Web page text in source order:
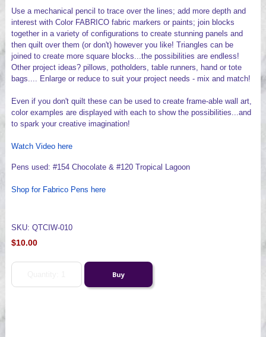
Use a mechanical pencil to trace over the lines; add more depth and
interest with Color FABRICO fabric markers or paints; join blocks
together in a variety of configurations to create stunning panels and
then quilt over them (or don't) however you like! Triangles can be
joined to create more square blocks...the possibilities are endless!
Other project ideas? pillows, potholders, table runners, hand or tote
bags.... Enlarge or reduce to suit your project needs - mix and match!
Even if you don't quilt these can be used to create frame-able wall art,
color examples are displayed with each to show the possibilities...and
to spark your creative imagination!
Watch Video here
Pens used: #154 Chocolate & #120 Tropical Lagoon
Shop for Fabrico Pens here
SKU: QTCIW-010
$10.00